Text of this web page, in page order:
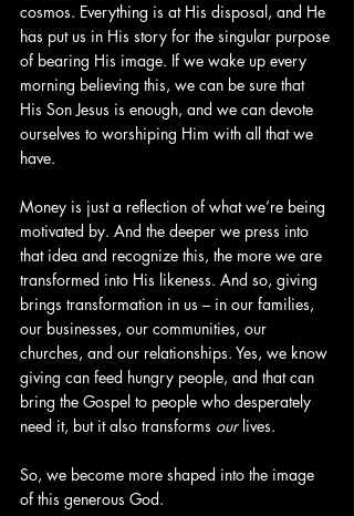
cosmos. Everything is at His disposal, and He
has put us in His story for the singular purpose
of bearing His image. If we wake up every
morning believing this, we can be sure that
His Son Jesus is enough, and we can devote
ourselves to worshiping Him with all that we
have.
Money is just a reflection of what we’re being
motivated by. And the deeper we press into
that idea and recognize this, the more we are
transformed into His likeness. And so, giving
brings transformation in us – in our families,
our businesses, our communities, our
churches, and our relationships. Yes, we know
giving can feed hungry people, and that can
bring the Gospel to people who desperately
need it, but it also transforms our lives.
So, we become more shaped into the image
of this generous God.